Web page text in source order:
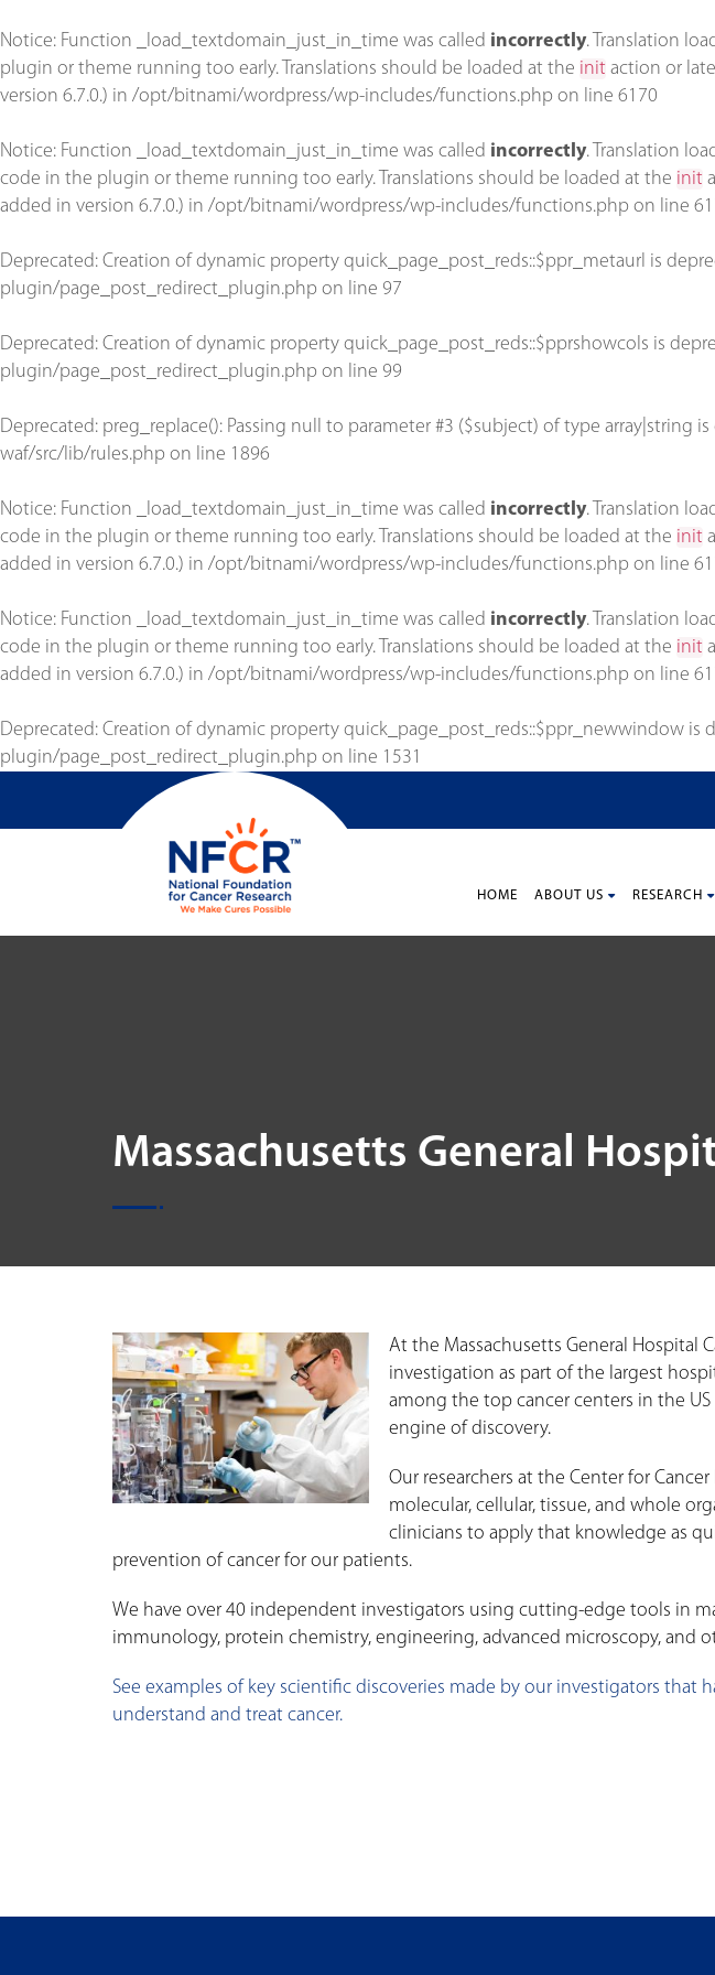
Notice: Function _load_textdomain_just_in_time was called incorrectly. Translation
plugin or theme running too early. Translations should be loaded at the init action or
version 6.7.0.) in /opt/bitnami/wordpress/wp-includes/functions.php on line 6170
Notice: Function _load_textdomain_just_in_time was called incorrectly. Translation
code in the plugin or theme running too early. Translations should be loaded at the init
added in version 6.7.0.) in /opt/bitnami/wordpress/wp-includes/functions.php on line
Deprecated: Creation of dynamic property quick_page_post_reds::$ppr_metaurl is
plugin/page_post_redirect_plugin.php on line 97
Deprecated: Creation of dynamic property quick_page_post_reds::$pprshowcols is
plugin/page_post_redirect_plugin.php on line 99
Deprecated: preg_replace(): Passing null to parameter #3 ($subject) of type array|string
waf/src/lib/rules.php on line 1896
Notice: Function _load_textdomain_just_in_time was called incorrectly. Translation
code in the plugin or theme running too early. Translations should be loaded at the init
added in version 6.7.0.) in /opt/bitnami/wordpress/wp-includes/functions.php on line
Notice: Function _load_textdomain_just_in_time was called incorrectly. Translation
code in the plugin or theme running too early. Translations should be loaded at the init
added in version 6.7.0.) in /opt/bitnami/wordpress/wp-includes/functions.php on line
Deprecated: Creation of dynamic property quick_page_post_reds::$ppr_newwindow is
plugin/page_post_redirect_plugin.php on line 1531
HOME ABOUT US RESEARCH
Massachusetts General
At the Massachusetts General Hospital
investigation as part of the largest
among the top cancer centers in the US
engine of discovery.
Our researchers at the Center for
molecular, cellular, tissue, and whole
clinicians to apply that knowledge as
prevention of cancer for our patients.
We have over 40 independent investigators using cutting-edge tools in
immunology, protein chemistry, engineering, advanced microscopy, and
See examples of key scientific discoveries made by our investigators that
understand and treat cancer.